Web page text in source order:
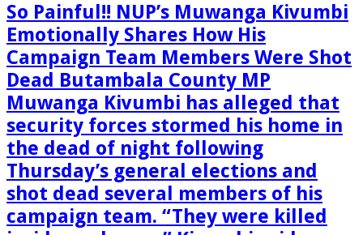
So Painful!! NUP’s Muwanga Kivumbi
Emotionally Shares How His
Campaign Team Members Were Shot
Dead Butambala County MP
Muwanga Kivumbi has alleged that
security forces stormed his home in
the dead of night following
Thursday’s general elections and
shot dead several members of his
campaign team. “They were killed